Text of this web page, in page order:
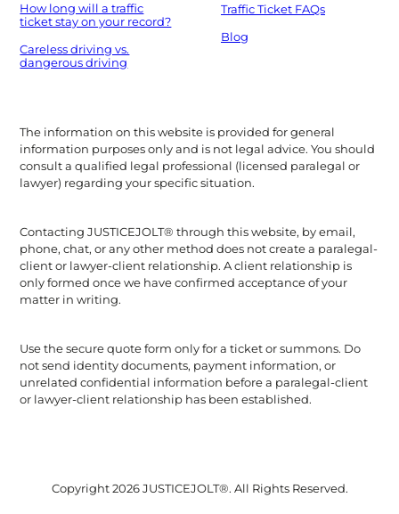
How long will a traffic
ticket stay on your record?
Careless driving vs.
dangerous driving
Traffic Ticket FAQs
Blog
The information on this website is provided for general
information purposes only and is not legal advice. You should
consult a qualified legal professional (licensed paralegal or
lawyer) regarding your specific situation.
Contacting JUSTICEJOLT® through this website, by email,
phone, chat, or any other method does not create a paralegal-
client or lawyer-client relationship. A client relationship is
only formed once we have confirmed acceptance of your
matter in writing.
Use the secure quote form only for a ticket or summons. Do
not send identity documents, payment information, or
unrelated confidential information before a paralegal-client
or lawyer-client relationship has been established.
Copyright 2026 JUSTICEJOLT®. All Rights Reserved.